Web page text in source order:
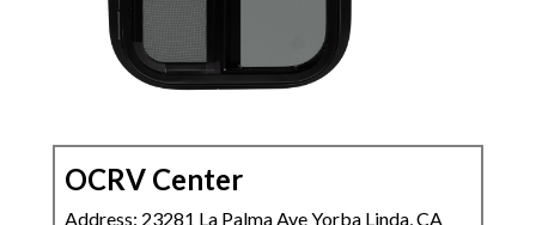
OCRV Center
Address: 23281 La Palma Ave Yorba Linda, CA